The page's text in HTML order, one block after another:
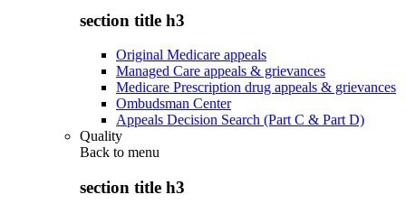
section title h3
Original Medicare appeals
Managed Care appeals & grievances
Medicare Prescription drug appeals & grievances
Ombudsman Center
Appeals Decision Search (Part C & Part D)
Quality
Back to menu
section title h3